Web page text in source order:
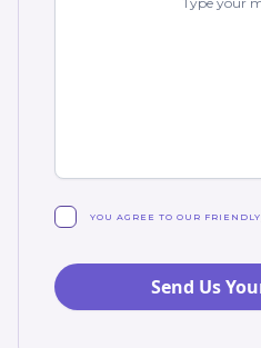
YOU AGREE TO OUR FRIENDLY